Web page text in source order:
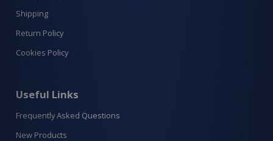
Shipping
Return Policy
Cookies Policy
Useful Links
Frequently Asked Questions
New Products